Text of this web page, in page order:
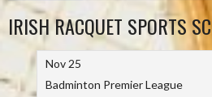
IRISH RACQUET SPORTS
Nov 25
Badminton Premier League